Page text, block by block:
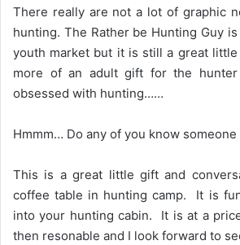
There really are not a lot of graphic
hunting. The Rather be Hunting Guy
youth market but it is still a great
more of an adult gift for the
obsessed with hunting……
Hmmm… Do any of you know someone
This is a great little gift and
coffee table in hunting camp. It is
into your hunting cabin. It is at a
then resonable and I look forward to